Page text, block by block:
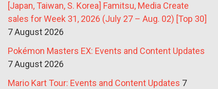
[Japan, Taiwan, S. Korea] Famitsu, Media Create
sales for Week 31, 2026 (July 27 – Aug. 02) [Top 30]
7 August 2026
Pokémon Masters EX: Events and Content Updates
7 August 2026
Mario Kart Tour: Events and Content Updates 7